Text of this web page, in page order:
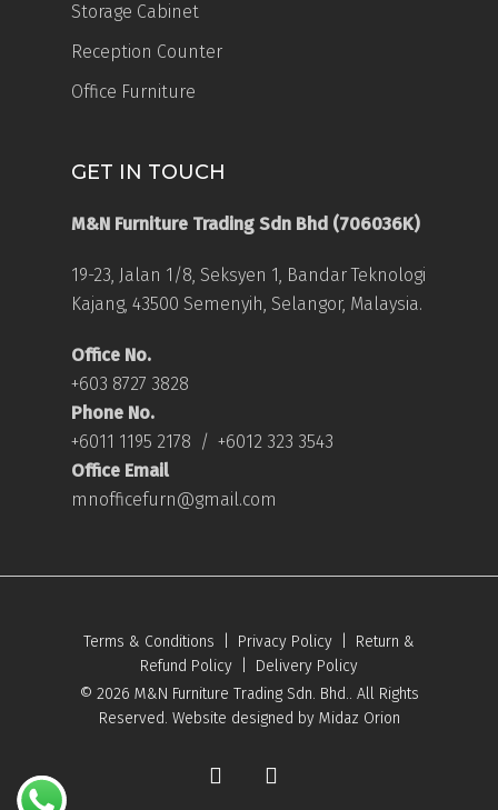
Storage Cabinet
Reception Counter
Office Furniture
GET IN TOUCH
M&N Furniture Trading Sdn Bhd (706036K)
19-23, Jalan 1/8, Seksyen 1, Bandar Teknologi
Kajang, 43500 Semenyih, Selangor, Malaysia.
Office No.
+603 8727 3828
Phone No.
+6011 1195 2178 / +6012 323 3543
Office Email
mnofficefurn@gmail.com
Terms & Conditions Privacy Policy
Return &
Refund Policy
Delivery Policy
© 2026 M&N Furniture Trading Sdn. Bhd.. All Rights
Reserved. Website designed by Midaz Orion
facebookyoutube